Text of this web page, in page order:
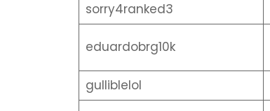
sorry4ranked3
eduardobrg10k
gulliblelol